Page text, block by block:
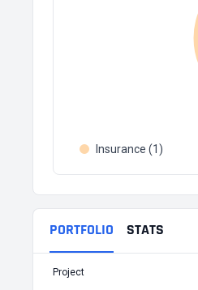
Insurance (1)
PORTFOLIO STATS
Project